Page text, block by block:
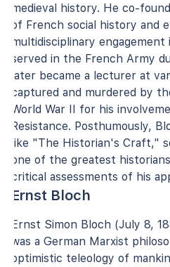
medieval history. He co-
of French social history and
multidisciplinary
served in the French Army
later became a lecturer at
captured and murdered by
World War II for his
Resistance. Posthumously,
like "The Historian's Craft,"
one of the greatest
critical assessments of his
Ernst Bloch
Ernst Simon Bloch (July 8,
was a German Marxist
optimistic teleology of